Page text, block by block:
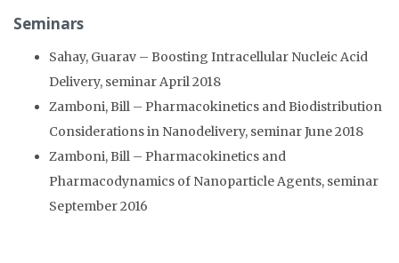
Seminars
Sahay, Guarav – Boosting Intracellular Nucleic Acid
Delivery, seminar April 2018
Zamboni, Bill – Pharmacokinetics and Biodistribution
Considerations in Nanodelivery, seminar June 2018
Zamboni, Bill – Pharmacokinetics and
Pharmacodynamics of Nanoparticle Agents, seminar
September 2016